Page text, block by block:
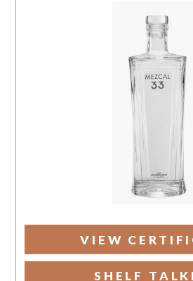
VIEW
SHELF